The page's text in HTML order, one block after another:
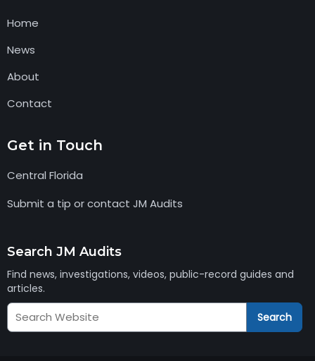
Home
News
About
Contact
Get in Touch
Central Florida
Submit a tip or contact JM Audits
Search JM Audits
Find news, investigations, videos, public-record guides and
articles.
Search
JM
Search